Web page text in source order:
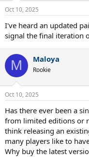
Oct 10, 2025
I've heard an updated
signal the final iteration
M Maloya
Rookie
Oct 10, 2025
Has there ever been a
from limited editions or
think releasing an
many players like to
Why buy the latest